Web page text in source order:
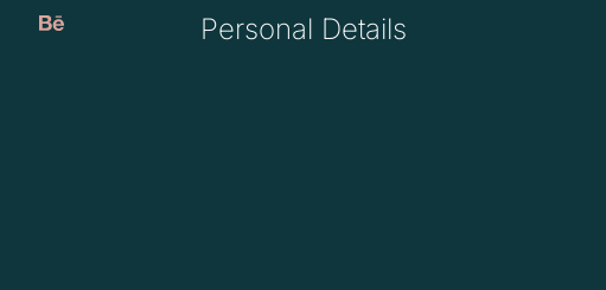
Personal Details